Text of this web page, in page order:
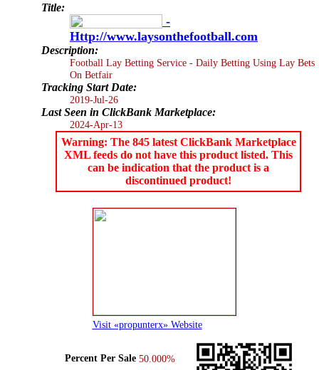
Title:
-
Http://www.laysonthefootball.com
Description:
Football Lay Betting Service - Daily Betting Using Lay Bets
On Betfair
Tracking Start Date:
2019-Jul-26
Last Seen in ClickBank Marketplace:
2024-Apr-13
Warning: The 845 latest ClickBank Marketplace
XML feeds do not have this product listed. This
can be indication that the product is a
discontinued product!
Visit «propunterx» Website
Percent Per Sale 50.000%